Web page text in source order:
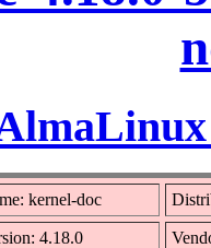
kernel-doc
4.18.0